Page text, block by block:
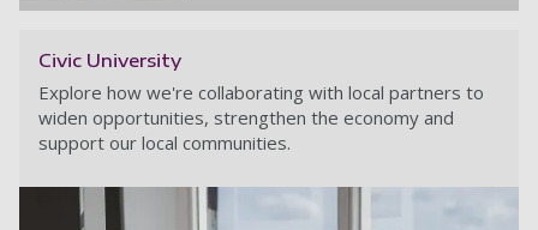
Civic University
Explore how we're collaborating with local partners to
widen opportunities, strengthen the economy and
support our local communities.